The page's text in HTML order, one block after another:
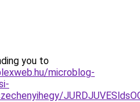
you to
microblog-